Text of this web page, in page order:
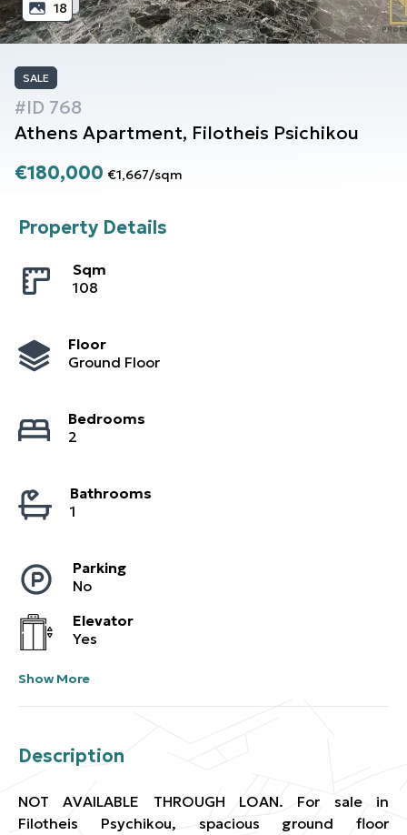
18
SALE
#ID 768
Athens Apartment, Filotheis Psichikou
€180,000 €1,667/sqm
Property Details
Sqm
108
Floor
Ground Floor
Bedrooms
2
Bathrooms
1
Parking
No
Elevator
Yes
Show More
Description
NOT AVAILABLE THROUGH LOAN. For sale in
Filotheis Psychikou, spacious ground floor